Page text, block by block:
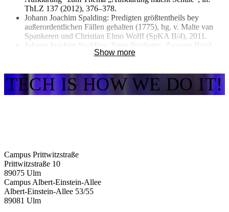
ThLZ 137 (2012), 376–378.
Johann Joachim Spalding: Predigten größtentheils bey
außerordentlichen Fällen gehalten (1775), hg. v. Malte van
Spankeren und Christian Elmo Wolff (SpKA II/4), 2011.
Johann Joachim Spalding: Neue Predigten. Zweyter Band
(1784), hg. v. Malte van Spankeren und Christian Elmo Wolff
Show more
TECH IS HOW WE DO IT!
Campus Prittwitzstraße
Prittwitzstraße 10
89075 Ulm
Campus Albert-Einstein-Allee
Albert-Einstein-Allee 53/​55
89081 Ulm